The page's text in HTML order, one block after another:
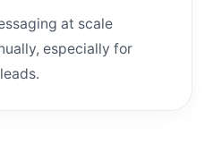
at scale
especially for